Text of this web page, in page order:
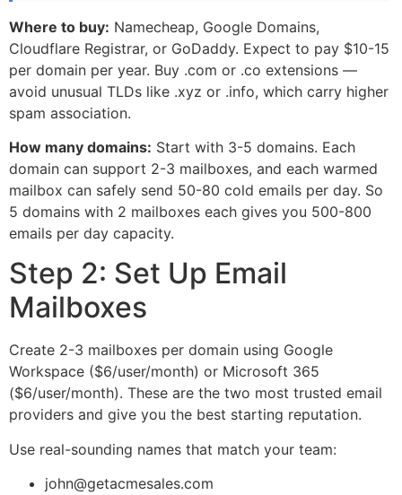
Where to buy: Namecheap, Google Domains,
Cloudflare Registrar, or GoDaddy. Expect to pay $10-15
per domain per year. Buy .com or .co extensions —
avoid unusual TLDs like .xyz or .info, which carry higher
spam association.
How many domains: Start with 3-5 domains. Each
domain can support 2-3 mailboxes, and each warmed
mailbox can safely send 50-80 cold emails per day. So
5 domains with 2 mailboxes each gives you 500-800
emails per day capacity.
Step 2: Set Up Email
Mailboxes
Create 2-3 mailboxes per domain using Google
Workspace ($6/user/month) or Microsoft 365
($6/user/month). These are the two most trusted email
providers and give you the best starting reputation.
Use real-sounding names that match your team:
john@getacmesales.com